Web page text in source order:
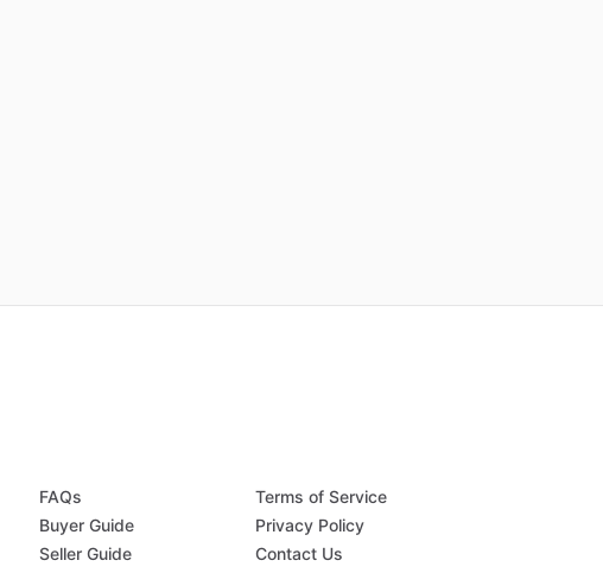
FAQs
Buyer Guide
Seller Guide
Terms of Service
Privacy Policy
Contact Us